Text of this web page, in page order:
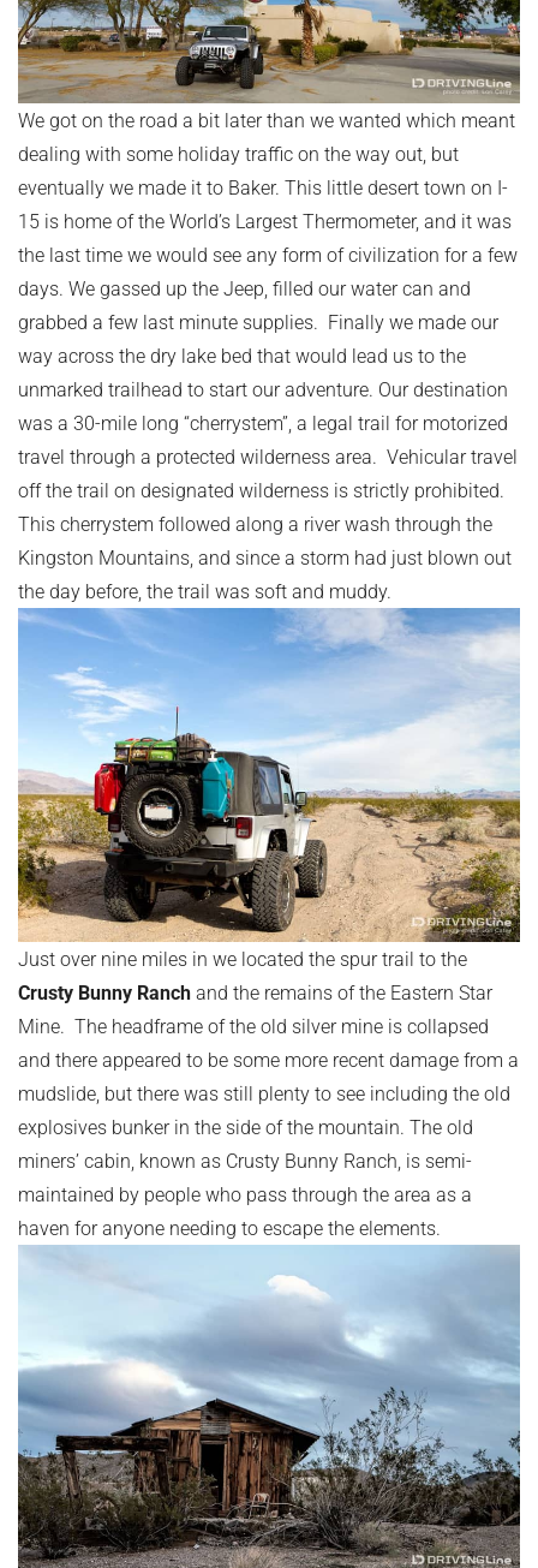
We got on the road a bit later than we wanted which meant
dealing with some holiday traffic on the way out, but
eventually we made it to Baker. This little desert town on I-
15 is home of the World’s Largest Thermometer, and it was
the last time we would see any form of civilization for a few
days. We gassed up the Jeep, filled our water can and
grabbed a few last minute supplies. Finally we made our
way across the dry lake bed that would lead us to the
unmarked trailhead to start our adventure. Our destination
was a 30-mile long “cherrystem”, a legal trail for motorized
travel through a protected wilderness area. Vehicular travel
off the trail on designated wilderness is strictly prohibited.
This cherrystem followed along a river wash through the
Kingston Mountains, and since a storm had just blown out
the day before, the trail was soft and muddy.
Just over nine miles in we located the spur trail to the
Crusty Bunny Ranchand the remains of the Eastern Star
Mine. The headframe of the old silver mine is collapsed
and there appeared to be some more recent damage from a
mudslide, but there was still plenty to see including the old
explosives bunker in the side of the mountain. The old
miners’ cabin, known as Crusty Bunny Ranch, is semi-
maintained by people who pass through the area as a
haven for anyone needing to escape the elements.